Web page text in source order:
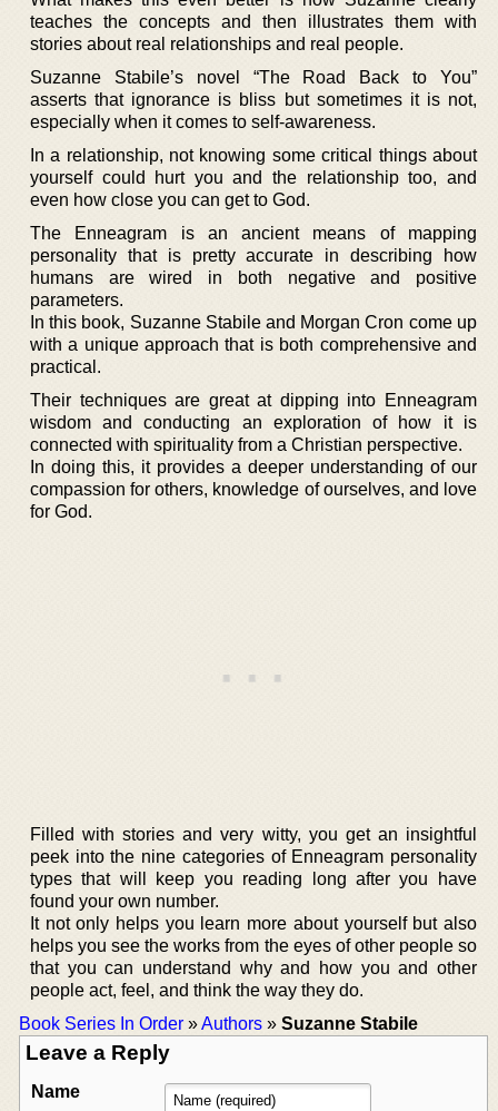
teaches the concepts and then illustrates them with
stories about real relationships and real people.
Suzanne Stabile’s novel “The Road Back to You”
asserts that ignorance is bliss but sometimes it is not,
especially when it comes to self-awareness.
In a relationship, not knowing some critical things about
yourself could hurt you and the relationship too, and
even how close you can get to God.
The Enneagram is an ancient means of mapping
personality that is pretty accurate in describing how
humans are wired in both negative and positive
parameters.
In this book, Suzanne Stabile and Morgan Cron come up
with a unique approach that is both comprehensive and
practical.
Their techniques are great at dipping into Enneagram
wisdom and conducting an exploration of how it is
connected with spirituality from a Christian perspective.
In doing this, it provides a deeper understanding of our
compassion for others, knowledge of ourselves, and love
for God.
Filled with stories and very witty, you get an insightful
peek into the nine categories of Enneagram personality
types that will keep you reading long after you have
found your own number.
It not only helps you learn more about yourself but also
helps you see the works from the eyes of other people so
that you can understand why and how you and other
people act, feel, and think the way they do.
Book Series In Order »Authors » Suzanne Stabile
Leave a Reply
Name